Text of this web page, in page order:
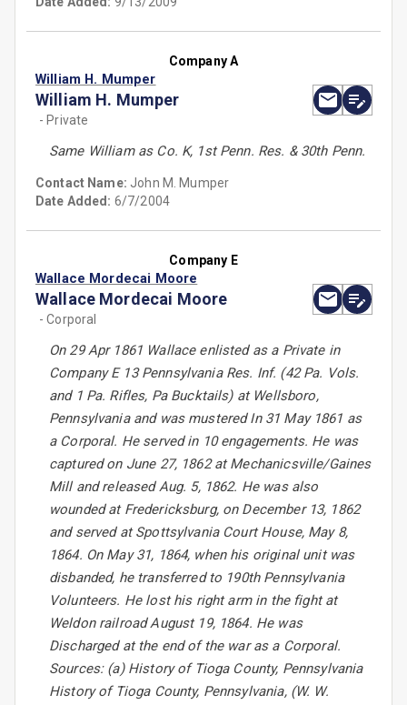
Company A
William H. Mumper
William H. Mumper
- Private
Same William as Co. K, 1st Penn. Res. & 30th Penn.
Contact Name: John M. Mumper
Date Added: 6/7/2004
Company E
Wallace Mordecai Moore
Wallace Mordecai Moore
- Corporal
On 29 Apr 1861 Wallace enlisted as a Private in
Company E 13 Pennsylvania Res. Inf. (42 Pa. Vols.
and 1 Pa. Rifles, Pa Bucktails) at Wellsboro,
Pennsylvania and was mustered In 31 May 1861 as
a Corporal. He served in 10 engagements. He was
captured on June 27, 1862 at Mechanicsville/Gaines
Mill and released Aug. 5, 1862. He was also
wounded at Fredericksburg, on December 13, 1862
and served at Spottsylvania Court House, May 8,
1864. On May 31, 1864, when his original unit was
disbanded, he transferred to 190th Pennsylvania
Volunteers. He lost his right arm in the fight at
Weldon railroad August 19, 1864. He was
Discharged at the end of the war as a Corporal.
Sources: (a) History of Tioga County, Pennsylvania
History of Tioga County, Pennsylvania, (W. W.